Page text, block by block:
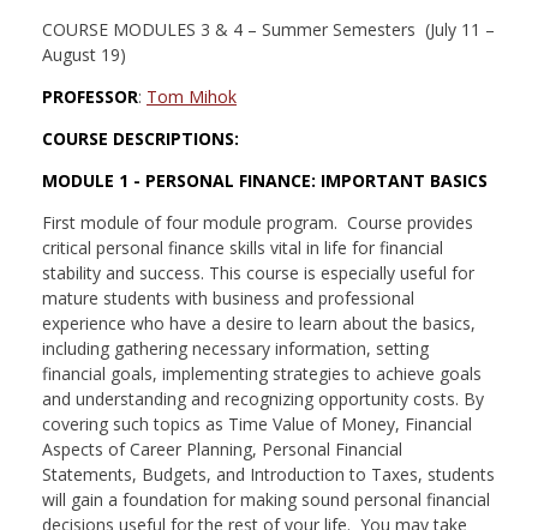
COURSE MODULES 3 & 4 – Summer Semesters (July 11 –
August 19)
PROFESSOR: Tom Mihok
COURSE DESCRIPTIONS:
MODULE 1 - PERSONAL FINANCE: IMPORTANT BASICS
First module of four module program. Course provides
critical personal finance skills vital in life for financial
stability and success. This course is especially useful for
mature students with business and professional
experience who have a desire to learn about the basics,
including gathering necessary information, setting
financial goals, implementing strategies to achieve goals
and understanding and recognizing opportunity costs. By
covering such topics as Time Value of Money, Financial
Aspects of Career Planning, Personal Financial
Statements, Budgets, and Introduction to Taxes, students
will gain a foundation for making sound personal financial
decisions useful for the rest of your life. You may take